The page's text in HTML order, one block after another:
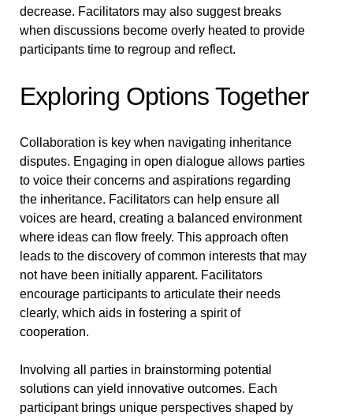
decrease. Facilitators may also suggest breaks
when discussions become overly heated to provide
participants time to regroup and reflect.
Exploring Options Together
Collaboration is key when navigating inheritance
disputes. Engaging in open dialogue allows parties
to voice their concerns and aspirations regarding
the inheritance. Facilitators can help ensure all
voices are heard, creating a balanced environment
where ideas can flow freely. This approach often
leads to the discovery of common interests that may
not have been initially apparent. Facilitators
encourage participants to articulate their needs
clearly, which aids in fostering a spirit of
cooperation.
Involving all parties in brainstorming potential
solutions can yield innovative outcomes. Each
participant brings unique perspectives shaped by